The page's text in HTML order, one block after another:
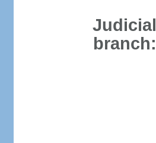
Judicial
branch: